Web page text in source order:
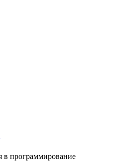
программирование